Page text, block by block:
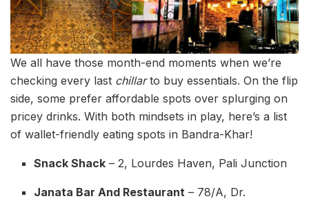
We all have those month-end moments when we’re
checking every last chillarto buy essentials. On the flip
side, some prefer affordable spots over splurging on
pricey drinks. With both mindsets in play, here’s a list
of wallet-friendly eating spots in Bandra-Khar!
Snack Shack – 2, Lourdes Haven, Pali Junction
Janata Bar And Restaurant – 78/A, Dr.